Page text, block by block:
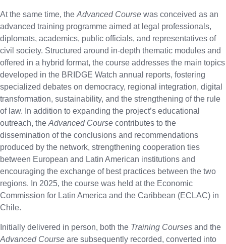
At the same time, the Advanced Course was conceived as an
advanced training programme aimed at legal professionals,
diplomats, academics, public officials, and representatives of
civil society. Structured around in-depth thematic modules and
offered in a hybrid format, the course addresses the main topics
developed in the BRIDGE Watch annual reports, fostering
specialized debates on democracy, regional integration, digital
transformation, sustainability, and the strengthening of the rule
of law. In addition to expanding the project’s educational
outreach, the Advanced Course contributes to the
dissemination of the conclusions and recommendations
produced by the network, strengthening cooperation ties
between European and Latin American institutions and
encouraging the exchange of best practices between the two
regions. In 2025, the course was held at the Economic
Commission for Latin America and the Caribbean (ECLAC) in
Chile.
Initially delivered in person, both the Training Courses and the
Advanced Course are subsequently recorded, converted into